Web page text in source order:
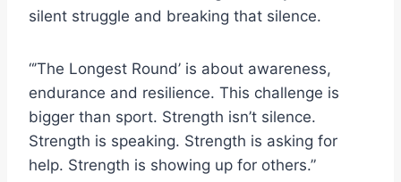
silent struggle and breaking that silence.
“’The Longest Round’ is about awareness,
endurance and resilience. This challenge is
bigger than sport. Strength isn’t silence.
Strength is speaking. Strength is asking for
help. Strength is showing up for others.”